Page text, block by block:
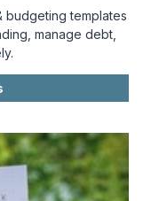
budgeting templates
manage debt,